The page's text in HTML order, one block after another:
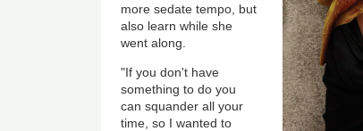
more sedate tempo, but
also learn while she
went along.
"If you don't have
something to do you
can squander all your
time, so I wanted to